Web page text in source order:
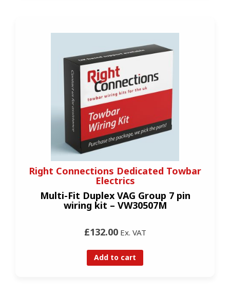
Right Connections Dedicated Towbar
Electrics
Multi-Fit Duplex VAG Group 7 pin
wiring kit – VW30507M
£132.00Ex. VAT
Add to cart